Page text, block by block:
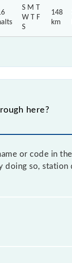
S M T
W T F
S
148
km
here?
or code in
doing so, station
helps avoid